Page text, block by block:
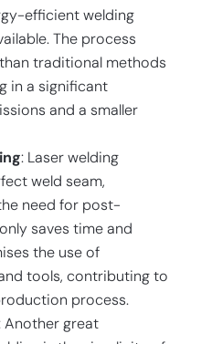
efficient welding
The process
traditional methods
in a significant
and a smaller
: Laser welding
weld seam,
need for post-
saves time and
the use of
tools, contributing to
process.
Another great